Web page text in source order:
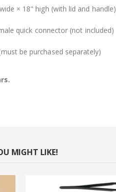
× 18" high (with lid and handle)
quick connector (not included)
be purchased separately)
MIGHT LIKE!